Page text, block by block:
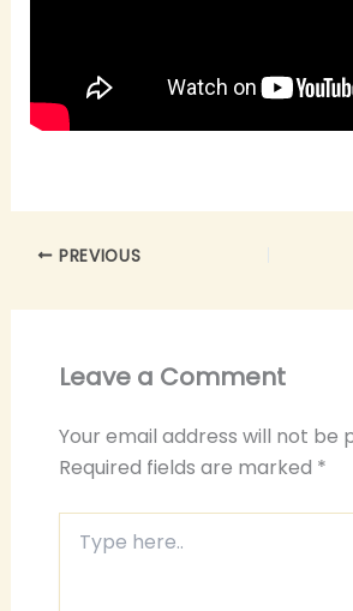
PREVIOUS
Leave a Comment
Your email address will not be
Required fields are marked *
here..